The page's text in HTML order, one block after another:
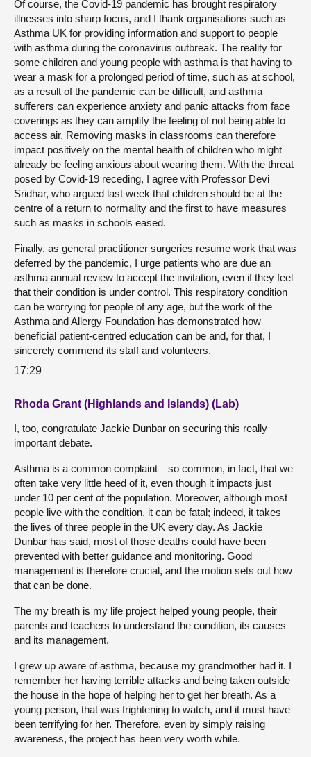
Of course, the Covid-19 pandemic has brought respiratory
illnesses into sharp focus, and I thank organisations such as
Asthma UK for providing information and support to people
with asthma during the coronavirus outbreak. The reality for
some children and young people with asthma is that having to
wear a mask for a prolonged period of time, such as at school,
as a result of the pandemic can be difficult, and asthma
sufferers can experience anxiety and panic attacks from face
coverings as they can amplify the feeling of not being able to
access air. Removing masks in classrooms can therefore
impact positively on the mental health of children who might
already be feeling anxious about wearing them. With the threat
posed by Covid-19 receding, I agree with Professor Devi
Sridhar, who argued last week that children should be at the
centre of a return to normality and the first to have measures
such as masks in schools eased.
Finally, as general practitioner surgeries resume work that was
deferred by the pandemic, I urge patients who are due an
asthma annual review to accept the invitation, even if they feel
that their condition is under control. This respiratory condition
can be worrying for people of any age, but the work of the
Asthma and Allergy Foundation has demonstrated how
beneficial patient-centred education can be and, for that, I
sincerely commend its staff and volunteers.
17:29
Rhoda Grant (Highlands and Islands) (Lab)
I, too, congratulate Jackie Dunbar on securing this really
important debate.
Asthma is a common complaint—so common, in fact, that we
often take very little heed of it, even though it impacts just
under 10 per cent of the population. Moreover, although most
people live with the condition, it can be fatal; indeed, it takes
the lives of three people in the UK every day. As Jackie
Dunbar has said, most of those deaths could have been
prevented with better guidance and monitoring. Good
management is therefore crucial, and the motion sets out how
that can be done.
The my breath is my life project helped young people, their
parents and teachers to understand the condition, its causes
and its management.
I grew up aware of asthma, because my grandmother had it. I
remember her having terrible attacks and being taken outside
the house in the hope of helping her to get her breath. As a
young person, that was frightening to watch, and it must have
been terrifying for her. Therefore, even by simply raising
awareness, the project has been very worth while.